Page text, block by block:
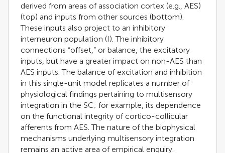
derived from areas of association cortex (e.g., AES)
(top) and inputs from other sources (bottom).
These inputs also project to an inhibitory
interneuron population (I). The inhibitory
connections “offset,” or balance, the excitatory
inputs, but have a greater impact on non-AES than
AES inputs. The balance of excitation and inhibition
in this single-unit model replicates a number of
physiological findings pertaining to multisensory
integration in the SC; for example, its dependence
on the functional integrity of cortico-collicular
afferents from AES. The nature of the biophysical
mechanisms underlying multisensory integration
remains an active area of empirical enquiry.